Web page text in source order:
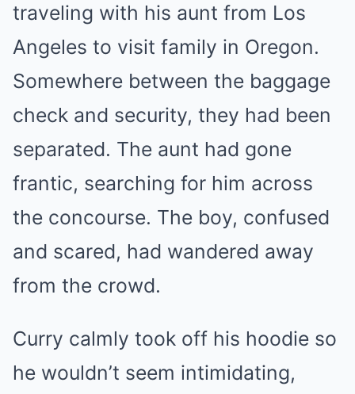
traveling with his aunt from Los
Angeles to visit family in Oregon.
Somewhere between the baggage
check and security, they had been
separated. The aunt had gone
frantic, searching for him across
the concourse. The boy, confused
and scared, had wandered away
from the crowd.
Curry calmly took off his hoodie so
he wouldn’t seem intimidating,